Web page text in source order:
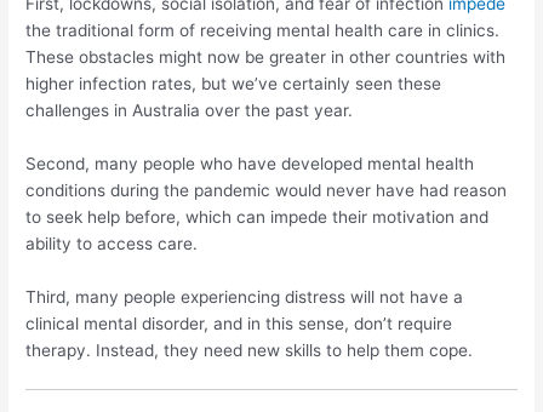
the traditional form of receiving mental health care in clinics.
These obstacles might now be greater in other countries with
higher infection rates, but we’ve certainly seen these
challenges in Australia over the past year.
Second, many people who have developed mental health
conditions during the pandemic would never have had reason
to seek help before, which can impede their motivation and
ability to access care.
Third, many people experiencing distress will not have a
clinical mental disorder, and in this sense, don’t require
therapy. Instead, they need new skills to help them cope.